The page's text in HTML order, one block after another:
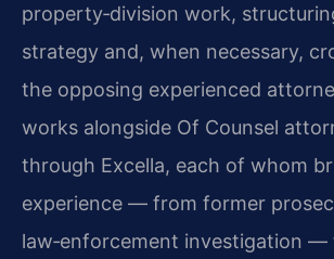
property‑division work,
strategy and, when necessary,
the opposing experienced
works alongside Of Counsel
through Excella, each of whom
experience — from former
law‑enforcement investigation —